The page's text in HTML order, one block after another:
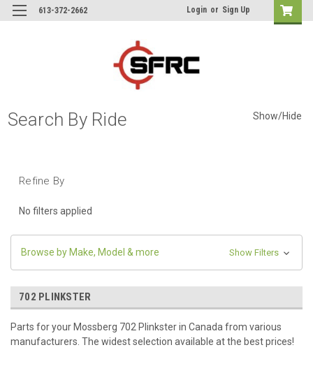
613-372-2662 Login or Sign Up
Search By Ride Show/Hide
Refine By
No filters applied
Browse by Make, Model & more Show Filters
702 PLINKSTER
Parts for your Mossberg 702 Plinkster in Canada from various
manufacturers. The widest selection available at the best prices!